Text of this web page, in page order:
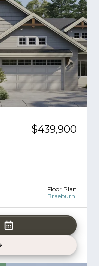
$439,900
Floor Plan
Braeburn